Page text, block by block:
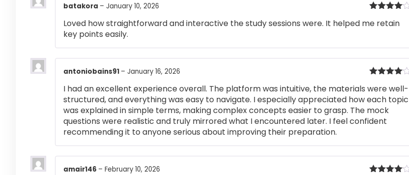
out of 5
batakora – January 10, 2026
Loved how straightforward and interactive the study sessions were. It helped me retain
key points easily.
out of 5
antoniobains91 – January 16, 2026
I had an excellent experience overall. The platform was intuitive, the materials were well-
structured, and everything was easy to navigate. I especially appreciated how each topic
was explained in simple terms, making complex concepts easier to grasp. The mock
questions were realistic and truly mirrored what I encountered later. I feel confident
recommending it to anyone serious about improving their preparation.
amair146 – February 10, 2026